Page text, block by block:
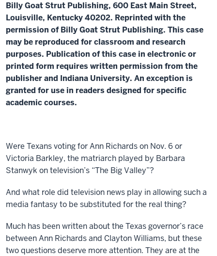
Billy Goat Strut Publishing, 600 East Main Street,
Louisville, Kentucky 40202. Reprinted with the
permission of Billy Goat Strut Publishing. This case
may be reproduced for classroom and research
purposes. Publication of this case in electronic or
printed form requires written permission from the
publisher and Indiana University. An exception is
granted for use in readers designed for specific
academic courses.
Were Texans voting for Ann Richards on Nov. 6 or
Victoria Barkley, the matriarch played by Barbara
Stanwyk on television’s “The Big Valley”?
And what role did television news play in allowing such a
media fantasy to be substituted for the real thing?
Much has been written about the Texas governor’s race
between Ann Richards and Clayton Williams, but these
two questions deserve more attention. They are at the